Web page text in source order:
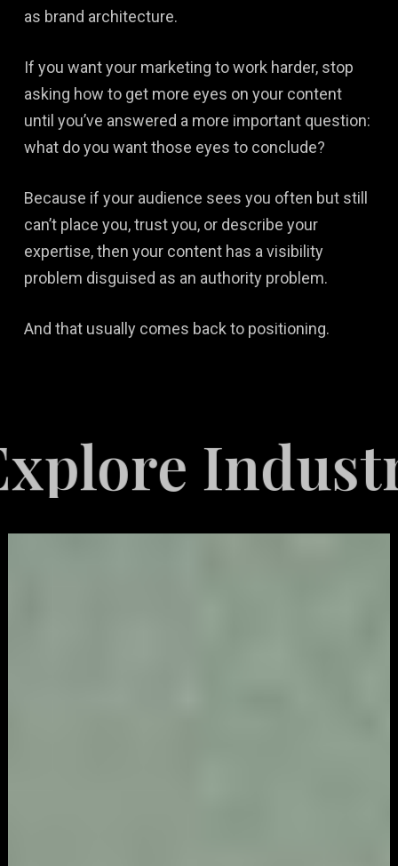
as brand architecture.
If you want your marketing to work harder, stop
asking how to get more eyes on your content
until you’ve answered a more important question:
what do you want those eyes to conclude?
Because if your audience sees you often but still
can’t place you, trust you, or describe your
expertise, then your content has a visibility
problem disguised as an authority problem.
And that usually comes back to positioning.
Industries